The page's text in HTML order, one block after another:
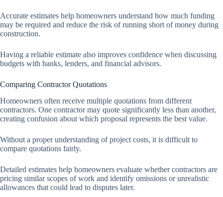
Accurate estimates help homeowners understand how much funding
may be required and reduce the risk of running short of money during
construction.
Having a reliable estimate also improves confidence when discussing
budgets with banks, lenders, and financial advisors.
Comparing Contractor Quotations
Homeowners often receive multiple quotations from different
contractors. One contractor may quote significantly less than another,
creating confusion about which proposal represents the best value.
Without a proper understanding of project costs, it is difficult to
compare quotations fairly.
Detailed estimates help homeowners evaluate whether contractors are
pricing similar scopes of work and identify omissions or unrealistic
allowances that could lead to disputes later.